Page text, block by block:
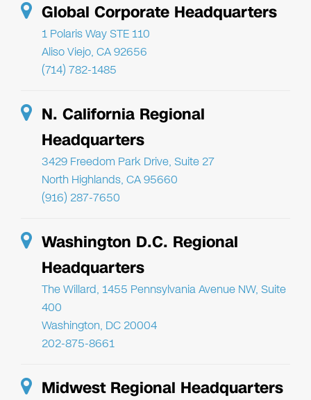
Global Corporate Headquarters
1 Polaris Way STE 110
Aliso Viejo, CA 92656
(714) 782-1485
N. California Regional
Headquarters
3429 Freedom Park Drive, Suite 27
North Highlands, CA 95660
(916) 287-7650
Washington D.C. Regional
Headquarters
The Willard, 1455 Pennsylvania Avenue NW, Suite
400
Washington, DC 20004
202-875-8661
Midwest Regional Headquarters